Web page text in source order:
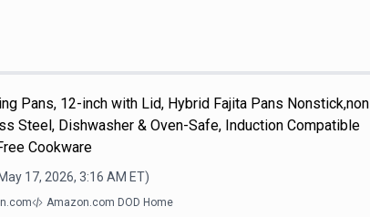
Pans, 12-inch with Lid, Hybrid Fajita Pans Nonstick,non
Steel, Dishwasher & Oven-Safe, Induction Compatible
Cookware
May 17, 2026, 3:16 AM ET)
Amazon.com DOD Home